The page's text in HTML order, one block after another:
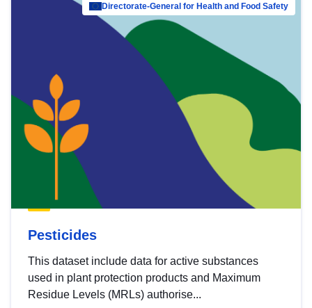
Directorate-General for Health and Food Safety
Pesticides
This dataset include data for active substances
used in plant protection products and Maximum
Residue Levels (MRLs) authorise...